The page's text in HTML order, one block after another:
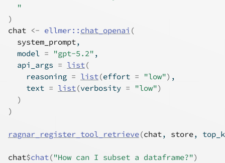
  "
)
chat <- ellmer:: chat_openai (
system_prompt,
  model
= "gpt-5.2" ,
  api_args
= list(
    reasoning
= list(effort = "low") ,
    text
= list(verbosity = "low")
)
)
ragnar_register_tool_retrieve(chat, store,
chat$chat("How can I subset a dataframe?")